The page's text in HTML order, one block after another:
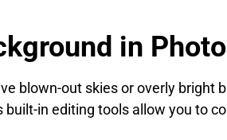
in
blown-out skies or overly bright
built-in editing tools allow you to